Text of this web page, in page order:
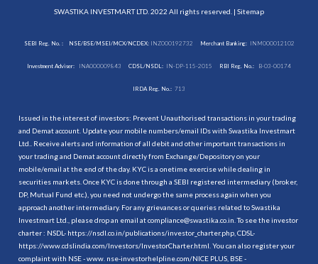
SWASTIKA INVESTMART LTD. 2022 All rights reserved. | Sitemap
SEBI Reg. No. : NSE/BSE/MSEI/MCX/NCDEX:INZ000192732 Merchant Banking: INM000012102
Investment Adviser: INA000009843 CDSL/NSDL: IN-DP-115-2015 RBI Reg. No.: B-03-00174
IRDA Reg. No.: 713
Issued in the interest of investors: Prevent Unauthorised transactions in your trading
and Demat account. Update your mobile numbers/email IDs with Swastika Investmart
Ltd.. Receive alerts and information of all debit and other important transactions in
your trading and Demat account directly from Exchange/Depository on your
mobile/email at the end of the day. KYC is a onetime exercise while dealing in
securities markets. Once KYC is done through a SEBI registered intermediary (broker,
DP, Mutual Fund etc.), you need not undergo the same process again when you
approach another intermediary. For any grievances or queries related to Swastika
Investmart Ltd., please drop an email at compliance@swastika.co.in. To see the investor
charter : NSDL- https://nsdl.co.in/publications/investor_charter.php , CDSL-
https://www.cdslindia.com/Investors/InvestorCharter.html . You can also register your
complaint with NSE - www. nse-investorhelpline.com/NICE PLUS, BSE -